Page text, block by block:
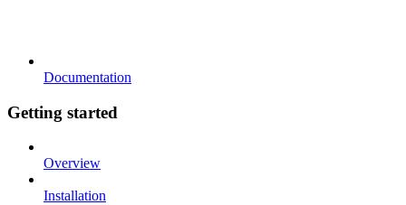
Documentation
Getting started
Overview
Installation